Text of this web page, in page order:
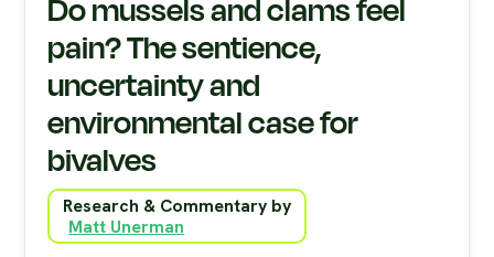
Do mussels and clams feel
pain? The sentience,
uncertainty and
environmental case for
bivalves
Research & Commentary by
Matt Unerman